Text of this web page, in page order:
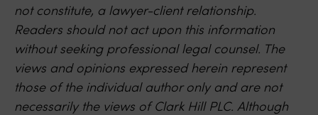
not constitute, a lawyer-client relationship.
Readers should not act upon this information
without seeking professional legal counsel. The
views and opinions expressed herein represent
those of the individual author only and are not
necessarily the views of Clark Hill PLC. Although